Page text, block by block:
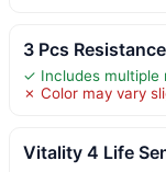
3 Pcs
✓ Includes multiple
✗ Color may vary
Vitality 4 Life